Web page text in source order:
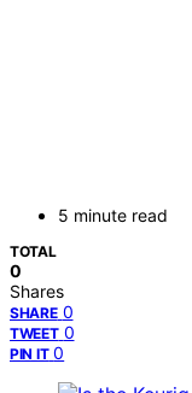
5 minute read
TOTAL
0
Shares
SHARE 0
TWEET 0
PIN IT 0